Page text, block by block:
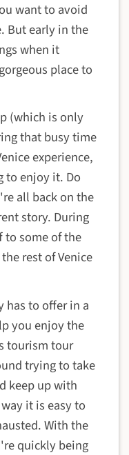
want to avoid
But early in the
when it
place to
(which is only
that busy time
experience,
to enjoy it. Do
all back on the
story. During
to some of the
rest of Venice
has to offer in a
you enjoy the
tourism tour
trying to take
keep up with
it is easy to
With the
quickly being